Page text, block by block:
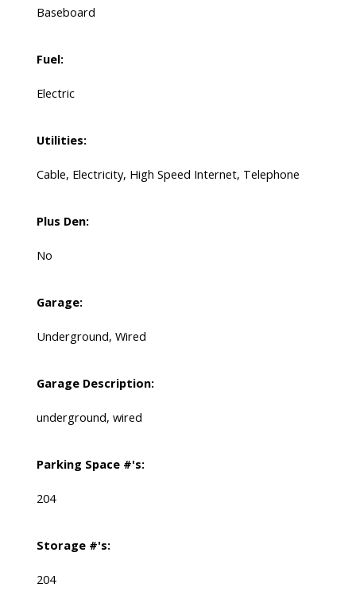
Baseboard
Fuel:
Electric
Utilities:
Cable, Electricity, High Speed Internet, Telephone
Plus Den:
No
Garage:
Underground, Wired
Garage Description:
underground, wired
Parking Space #'s:
204
Storage #'s:
204